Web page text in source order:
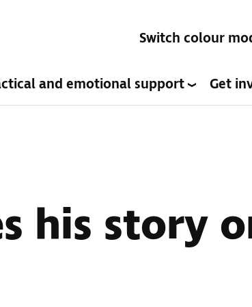
Switch colour
and emotional support Get
his story